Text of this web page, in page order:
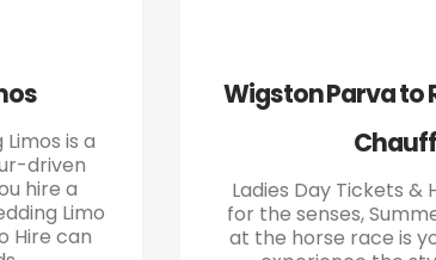
is a
driven
hire a
Limo
Hire can
Wigston Parva to
Ladies Day Tickets
for the senses,
at the horse race is